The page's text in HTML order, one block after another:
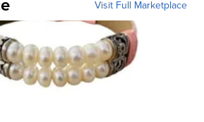
Visit Full Marketplace